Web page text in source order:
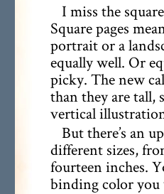
I miss the
Square pages
portrait or a
equally well. Or
picky. The new
than they are tall,
vertical
But there’s an
different sizes,
fourteen inches.
binding color you